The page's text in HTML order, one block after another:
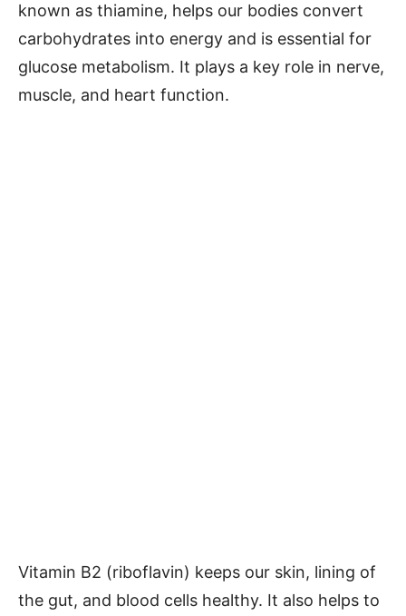
known as thiamine, helps our bodies convert
carbohydrates into energy and is essential for
glucose metabolism. It plays a key role in nerve,
muscle, and heart function.
Vitamin B2 (riboflavin) keeps our skin, lining of
the gut, and blood cells healthy. It also helps to